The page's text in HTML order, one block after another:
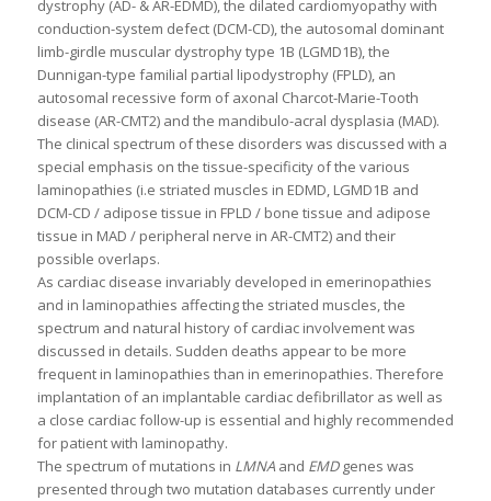
dystrophy (AD- & AR-EDMD), the dilated cardiomyopathy with
conduction-system defect (DCM-CD), the autosomal dominant
limb-girdle muscular dystrophy type 1B (LGMD1B), the
Dunnigan-type familial partial lipodystrophy (FPLD), an
autosomal recessive form of axonal Charcot-Marie-Tooth
disease (AR-CMT2) and the mandibulo-acral dysplasia (MAD).
The clinical spectrum of these disorders was discussed with a
special emphasis on the tissue-specificity of the various
laminopathies (i.e striated muscles in EDMD, LGMD1B and
DCM-CD / adipose tissue in FPLD / bone tissue and adipose
tissue in MAD / peripheral nerve in AR-CMT2) and their
possible overlaps.
As cardiac disease invariably developed in emerinopathies
and in laminopathies affecting the striated muscles, the
spectrum and natural history of cardiac involvement was
discussed in details. Sudden deaths appear to be more
frequent in laminopathies than in emerinopathies. Therefore
implantation of an implantable cardiac defibrillator as well as
a close cardiac follow-up is essential and highly recommended
for patient with laminopathy.
The spectrum of mutations in LMNAand EMDgenes was
presented through two mutation databases currently under